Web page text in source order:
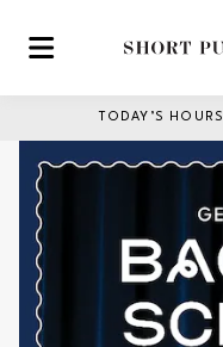
Skip to main content
TODAY’S HOURS